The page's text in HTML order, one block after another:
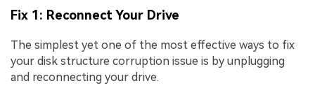
Fix 1: Reconnect Your Drive
The simplest yet one of the most effective ways to fix
your disk structure corruption issue is by unplugging
and reconnecting your drive.